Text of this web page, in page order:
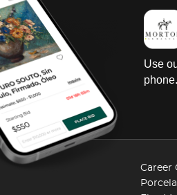
Use
phone.
Career